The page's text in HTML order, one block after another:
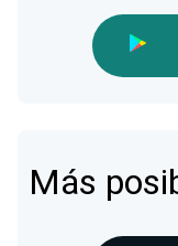
Más